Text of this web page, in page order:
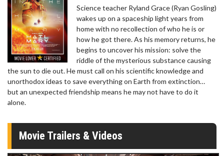
Science teacher Ryland Grace (Ryan Gosling)
wakes up on a spaceship light years from
home with no recollection of who he is or
how he got there. As his memory returns, he
begins to uncover his mission: solve the
riddle of the mysterious substance causing
the sun to die out. He must call on his scientific knowledge and
unorthodox ideas to save everything on Earth from extinction…
but an unexpected friendship means he may not have to do it
alone.
Movie Trailers & Videos